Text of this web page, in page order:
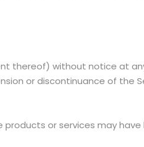
thereof) without notice at
or discontinuance of the
or services may